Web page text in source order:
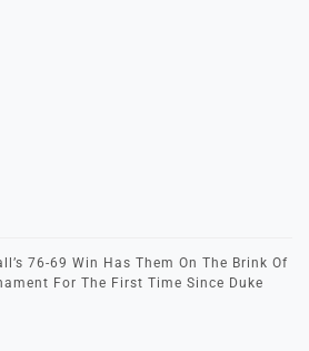
76-69 Win Has Them On The Brink Of
For The First Time Since Duke